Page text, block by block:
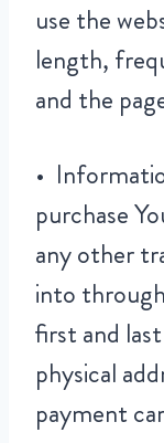
use the
length,
and the
•
purchase
any other
into
first and
physical
payment